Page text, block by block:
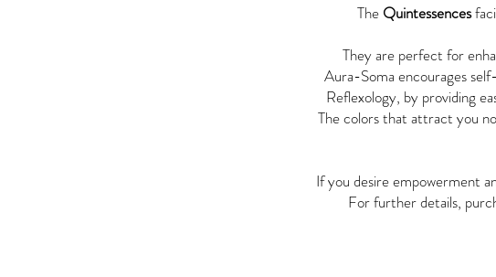
The Quintessences
They are perfect for
Aura-Soma encourages
Reflexology, by providing
The colors that attract you
If you desire empowerment
For further details,